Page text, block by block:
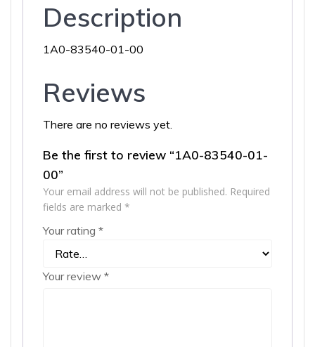
Description
1A0-83540-01-00
Reviews
There are no reviews yet.
Be the first to review “1A0-83540-01-
00”
Your email address will not be published. Required
fields are marked *
Your rating *
Your review *